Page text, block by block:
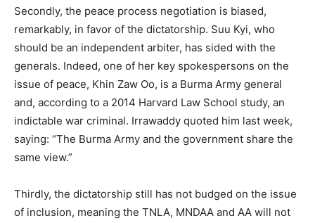
Secondly, the peace process negotiation is biased,
remarkably, in favor of the dictatorship. Suu Kyi, who
should be an independent arbiter, has sided with the
generals. Indeed, one of her key spokespersons on the
issue of peace, Khin Zaw Oo, is a Burma Army general
and, according to a 2014 Harvard Law School study, an
indictable war criminal. Irrawaddy quoted him last week,
saying: “The Burma Army and the government share the
same view.”
Thirdly, the dictatorship still has not budged on the issue
of inclusion, meaning the TNLA, MNDAA and AA will not